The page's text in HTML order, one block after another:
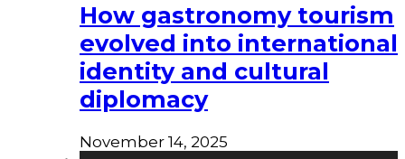
How gastronomy tourism
evolved into international
identity and cultural
diplomacy
November 14, 2025